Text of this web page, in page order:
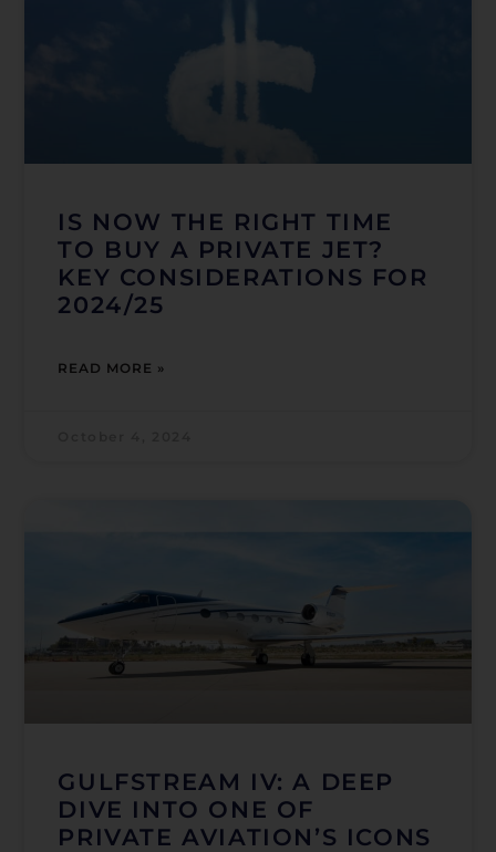
IS NOW THE RIGHT TIME
TO BUY A PRIVATE JET?
KEY CONSIDERATIONS FOR
2024/25
READ MORE »
GULFSTREAM IV: A DEEP
DIVE INTO ONE OF
PRIVATE AVIATION’S ICONS